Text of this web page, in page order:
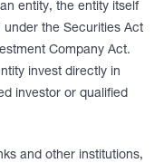
entity, the entity itself
under the Securities Act
Company Act.
invest directly in
investor or qualified
and other institutions,